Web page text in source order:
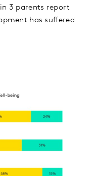
3 parents report
has suffered